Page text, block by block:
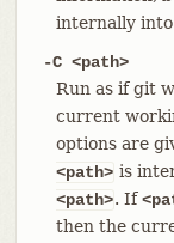
internally into
-C <path>
Run as if git
current
options are
<path> is
<path>. If
then the